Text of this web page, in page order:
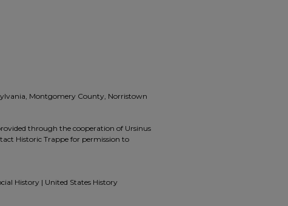
Montgomery County, Norristown
through the cooperation of Ursinus
Historic Trappe for permission to
History | United States History